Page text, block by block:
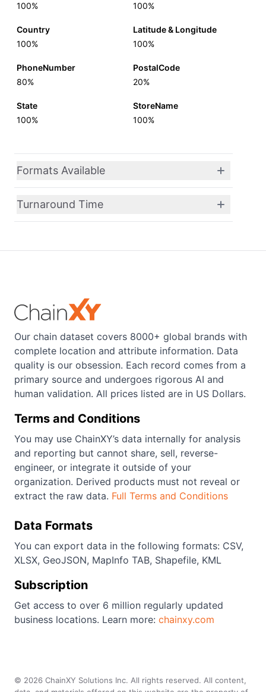
100%
100%
Country
100%
Latitude & Longitude
100%
PhoneNumber
80%
PostalCode
20%
State
100%
StoreName
100%
Formats Available
Turnaround Time
Our chain dataset covers 8000+ global brands with
complete location and attribute information. Data
quality is our obsession. Each record comes from a
primary source and undergoes rigorous AI and
human validation. All prices listed are in US Dollars.
Terms and Conditions
You may use ChainXY’s data internally for analysis
and reporting but cannot share, sell, reverse-
engineer, or integrate it outside of your
organization. Derived products must not reveal or
extract the raw data. Full Terms and Conditions
Data Formats
You can export data in the following formats: CSV,
XLSX, GeoJSON, MapInfo TAB, Shapefile, KML
Subscription
Get access to over 6 million regularly updated
business locations. Learn more: chainxy.com
© 2026 ChainXY Solutions Inc. All rights reserved. All content,